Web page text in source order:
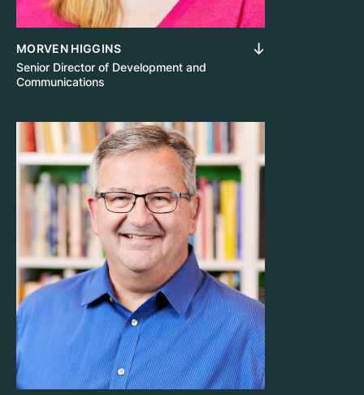
MORVEN HIGGINS
Senior Director of Development and
Communications